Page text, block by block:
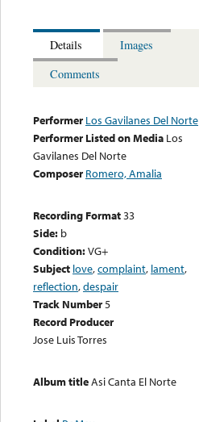
Details
Images
Comments
Performer Los Gavilanes Del Norte
Performer Listed on Media Los
Gavilanes Del Norte
Composer Romero, Amalia
Recording Format33
Side: b
Condition:VG+
Subject love,complaint, lament,
reflection,despair
Track Number5
Record Producer
Jose Luis Torres
Album titleAsi Canta El Norte